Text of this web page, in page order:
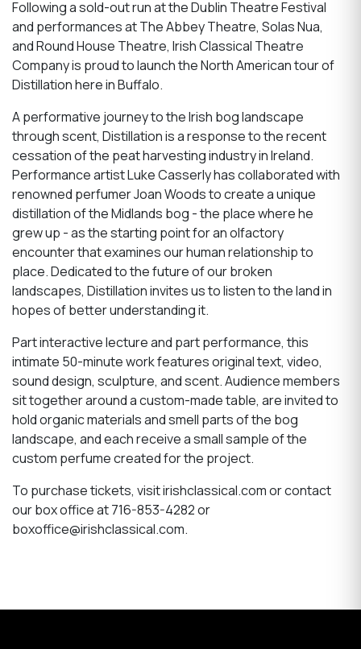
Following a sold-out run at the Dublin Theatre Festival
and performances at The Abbey Theatre, Solas Nua,
and Round House Theatre, Irish Classical Theatre
Company is proud to launch the North American tour of
Distillation here in Buffalo.
A performative journey to the Irish bog landscape
through scent, Distillation is a response to the recent
cessation of the peat harvesting industry in Ireland.
Performance artist Luke Casserly has collaborated with
renowned perfumer Joan Woods to create a unique
distillation of the Midlands bog - the place where he
grew up - as the starting point for an olfactory
encounter that examines our human relationship to
place. Dedicated to the future of our broken
landscapes, Distillation invites us to listen to the land in
hopes of better understanding it.
Part interactive lecture and part performance, this
intimate 50-minute work features original text, video,
sound design, sculpture, and scent. Audience members
sit together around a custom-made table, are invited to
hold organic materials and smell parts of the bog
landscape, and each receive a small sample of the
custom perfume created for the project.
To purchase tickets, visit irishclassical.com or contact
our box office at 716-853-4282 or
boxoffice@irishclassical.com.